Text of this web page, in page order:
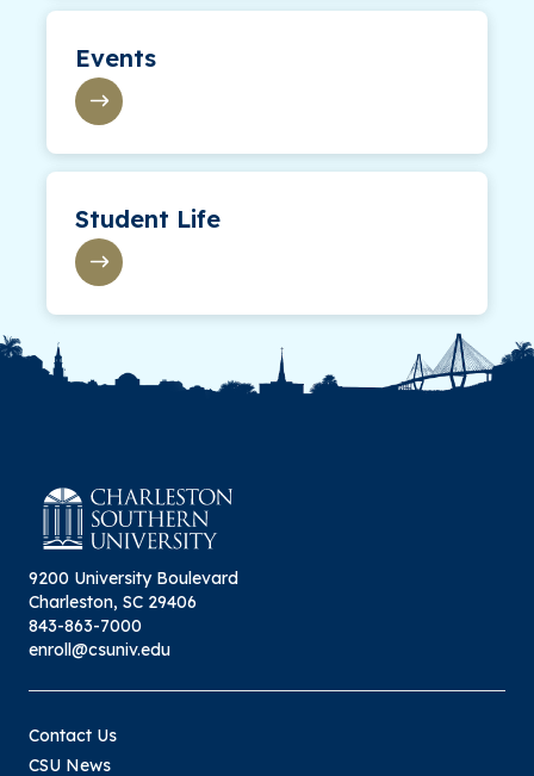
Events
Student Life
9200 University Boulevard
Charleston, SC 29406
843-863-7000
enroll@csuniv.edu
Contact Us
CSU News